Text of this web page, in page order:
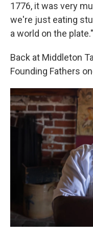
1776, it was very
we're just eating
a world on the plate."
Back at Middleton
Founding Fathers